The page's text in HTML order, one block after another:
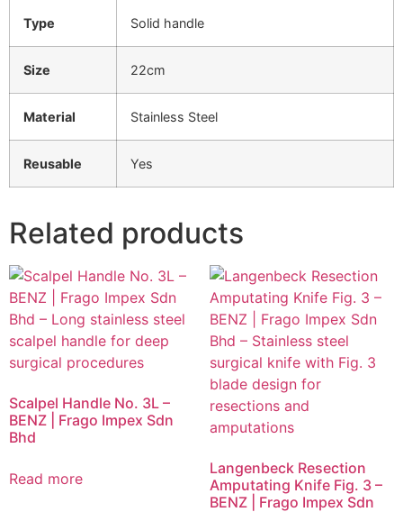
Type Solid handle
Size 22cm
Material Stainless Steel
Reusable Yes
Related products
Scalpel Handle No. 3L –
BENZ | Frago Impex Sdn
Bhd
Read more
Langenbeck Resection
Amputating Knife Fig. 3 –
BENZ | Frago Impex Sdn